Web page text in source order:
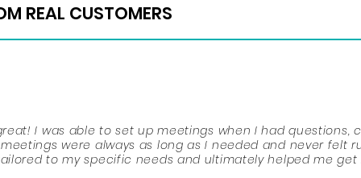
REAL CUSTOMERS
mostly in your junior and senior years. You must
ACTS and SATS, participate in extracurriculars, do
what you want to do with your future. Throughout high
lend me advice. She was the reason that I stayed
REAL CUSTOMERS
I was able to set up meetings when I had questions,
were always as long as I needed and never felt
to my specific needs and ultimately helped me